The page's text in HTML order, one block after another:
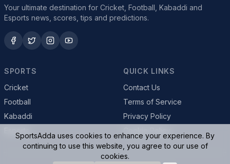
Your ultimate destination for Cricket, Football, Kabaddi and
Esports news, scores, tips and predictions.
SPORTS
Cricket
Football
Kabaddi
QUICK LINKS
Contact Us
Terms of Service
Privacy Policy
SportsAdda uses cookies to enhance your experience. By
continuing to use this website, you agree to our use of
cookies.